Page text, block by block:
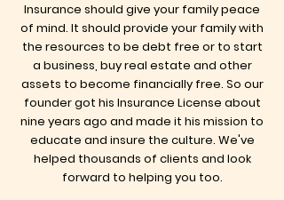
Insurance should give your family peace
of mind. It should provide your family with
the resources to be debt free or to start
a business, buy real estate and other
assets to become financially free. So our
founder got his Insurance License about
nine years ago and made it his mission to
educate and insure the culture. We've
helped thousands of clients and look
forward to helping you too.